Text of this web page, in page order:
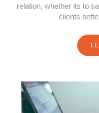
relation, whether its to
clients